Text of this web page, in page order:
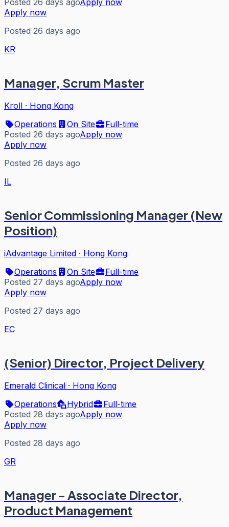
Posted 26 days agoApply now
Apply now
Posted 26 days ago
KR
Manager, Scrum Master
Kroll · Hong Kong
Operations
On Site
Full-time
Posted 26 days agoApply now
Apply now
Posted 26 days ago
IL
Senior Commissioning Manager (New
Position)
iAdvantage Limited · Hong Kong
Operations
On Site
Full-time
Posted 27 days agoApply now
Apply now
Posted 27 days ago
EC
(Senior) Director, Project Delivery
Emerald Clinical · Hong Kong
Operations
Hybrid
Full-time
Posted 28 days agoApply now
Apply now
Posted 28 days ago
GR
Manager - Associate Director,
Product Management